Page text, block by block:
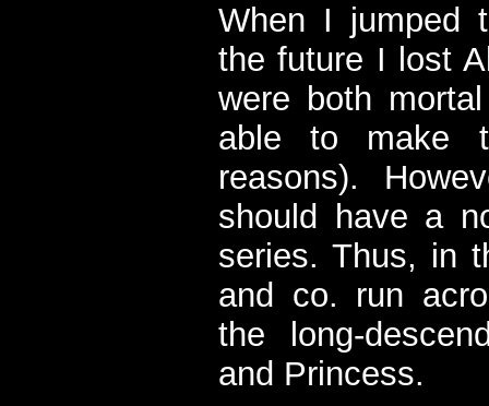
When I jumped
the future I lost
were both
able to make
reasons).
should have a
series. Thus, in
and co. run
the long-
and Princess.